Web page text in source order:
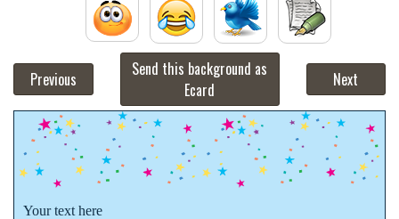
Previous
Send this background as
Ecard
Next
Your text here